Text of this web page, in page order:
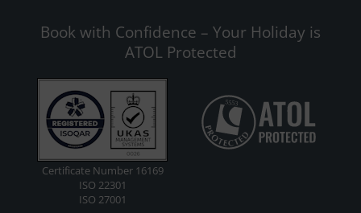
Book with Confidence – Your Holiday is
ATOL Protected
Certificate Number 16169
ISO 22301
ISO 27001